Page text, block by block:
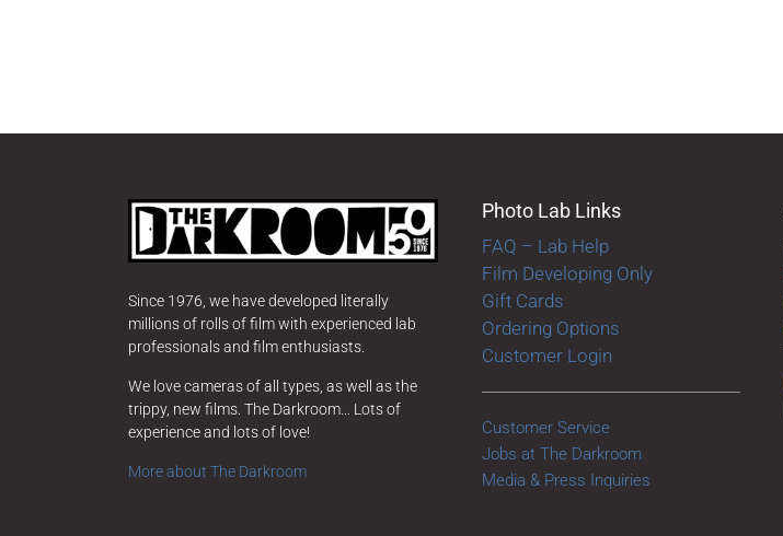
Since 1976, we have developed literally
millions of rolls of film with experienced lab
professionals and film enthusiasts.
We love cameras of all types, as well as the
trippy, new films. The Darkroom… Lots of
experience and lots of love!
More about The Darkroom
Photo Lab Links
FAQ – Lab Help
Film Developing Only
Gift Cards
Ordering Options
Customer Login
Customer Service
Jobs at The Darkroom
Media & Press Inquiries